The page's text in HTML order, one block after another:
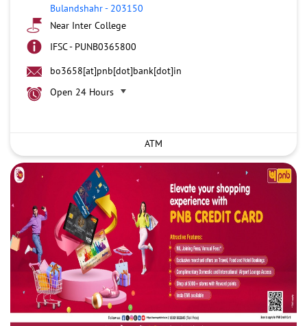
Bulandshahr- 203150
Near Inter College
IFSC - PUNB0365800
bo3658[at]pnb[dot]bank[dot]in
Open 24 Hours
ATM